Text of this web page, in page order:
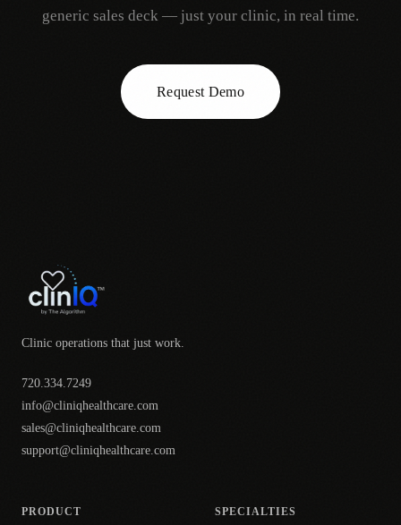
generic sales deck — just your clinic, in real time.
Request Demo
Clinic operations that just work.
720.334.7249
info@cliniqhealthcare.com
sales@cliniqhealthcare.com
support@cliniqhealthcare.com
PRODUCT SPECIALTIES